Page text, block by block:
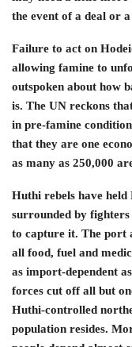
the event of a deal or
Failure to act on
allowing famine to
outspoken about how
is. The UN reckons
in pre-famine
that they are one
as many as 250,000
Huthi rebels have held
surrounded by fighters
to capture it. The port
all food, fuel and
as import-dependent
forces cut off all but
Huthi-controlled
population resides.